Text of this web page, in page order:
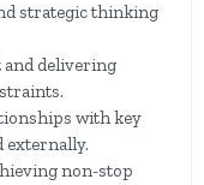
strategic thinking
and delivering
with key
externally.
non-stop